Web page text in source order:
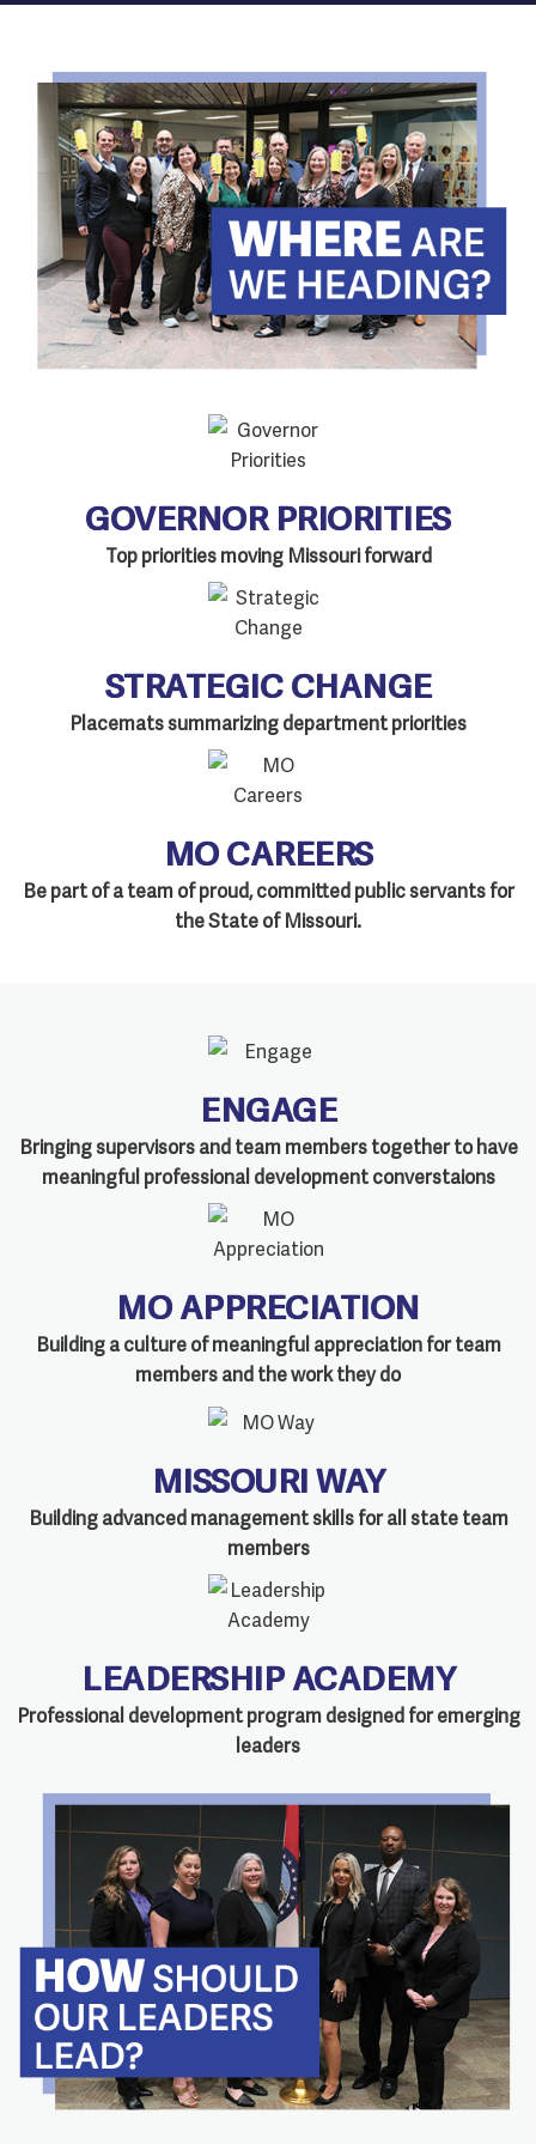
GOVERNOR PRIORITIES
Top priorities moving Missouri forward
STRATEGIC CHANGE
Placemats summarizing department priorities
MO CAREERS
Be part of a team of proud, committed public servants for
the State of Missouri.
ENGAGE
Bringing supervisors and team members together to have
meaningful professional development converstaions
MO APPRECIATION
Building a culture of meaningful appreciation for team
members and the work they do
MISSOURI WAY
Building advanced management skills for all state team
members
LEADERSHIP ACADEMY
Professional development program designed for emerging
leaders